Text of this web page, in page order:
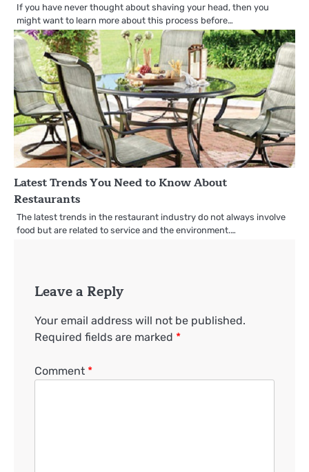
If you have never thought about shaving your head, then you
might want to learn more about this process before…
Latest Trends You Need to Know About
Restaurants
The latest trends in the restaurant industry do not always involve
food but are related to service and the environment.…
Leave a Reply
Your email address will not be published.
Required fields are marked *
Comment *